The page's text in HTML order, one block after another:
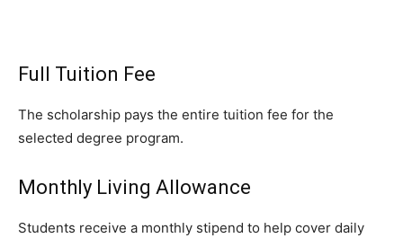
Full Tuition Fee
The scholarship pays the entire tuition fee for the
selected degree program.
Monthly Living Allowance
Students receive a monthly stipend to help cover daily